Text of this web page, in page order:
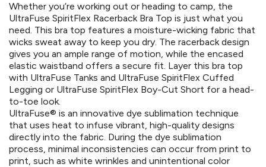
Whether you’re working out or heading to camp, the
UltraFuse SpiritFlex Racerback Bra Top is just what you
need. This bra top features a moisture-wicking fabric that
wicks sweat away to keep you dry. The racerback design
gives you an ample range of motion, while the encased
elastic waistband offers a secure fit. Layer this bra top
with UltraFuse Tanks and UltraFuse SpiritFlex Cuffed
Legging or UltraFuse SpiritFlex Boy-Cut Short for a head-
to-toe look.
UltraFuse® is an innovative dye sublimation technique
that uses heat to infuse vibrant, high-quality designs
directly into the fabric. During the dye sublimation
process, minimal inconsistencies can occur from print to
print, such as white wrinkles and unintentional color